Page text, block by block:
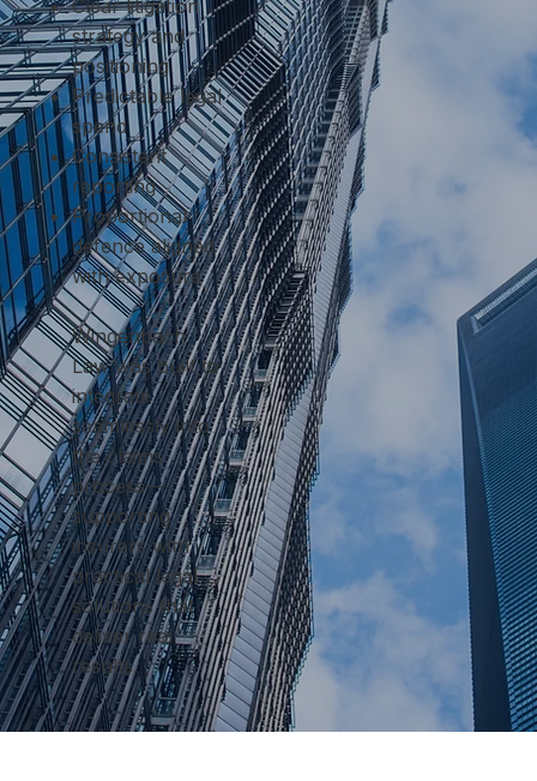
Clear litigation
strategy and
positioning
Predictable legal
spend
Consistent
reporting
Proportional
defence aligned
with exposure
Wingenbach
Law was built to
integrate
seamlessly into
the claims
process—
supporting
insurers with
practical legal
solutions that
deliver real
results.